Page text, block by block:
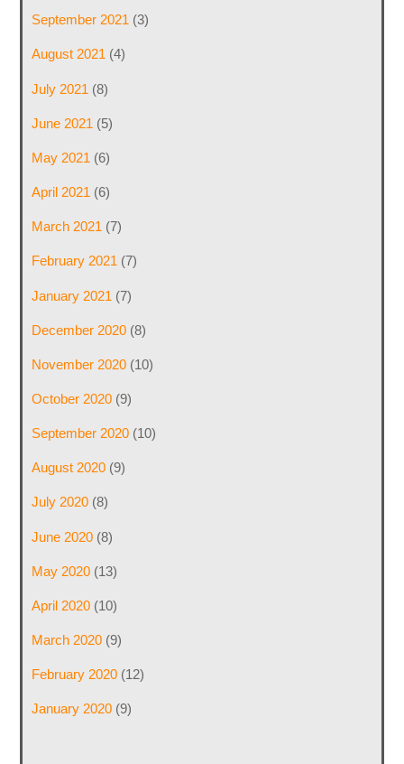
September 2021 (3)
August 2021(4)
July 2021 (8)
June 2021 (5)
May 2021 (6)
April 2021 (6)
March 2021 (7)
February 2021 (7)
January 2021 (7)
December 2020(8)
November 2020(10)
October 2020(9)
September 2020(10)
August 2020(9)
July 2020(8)
June 2020(8)
May 2020(13)
April 2020(10)
March 2020(9)
February 2020(12)
January 2020(9)